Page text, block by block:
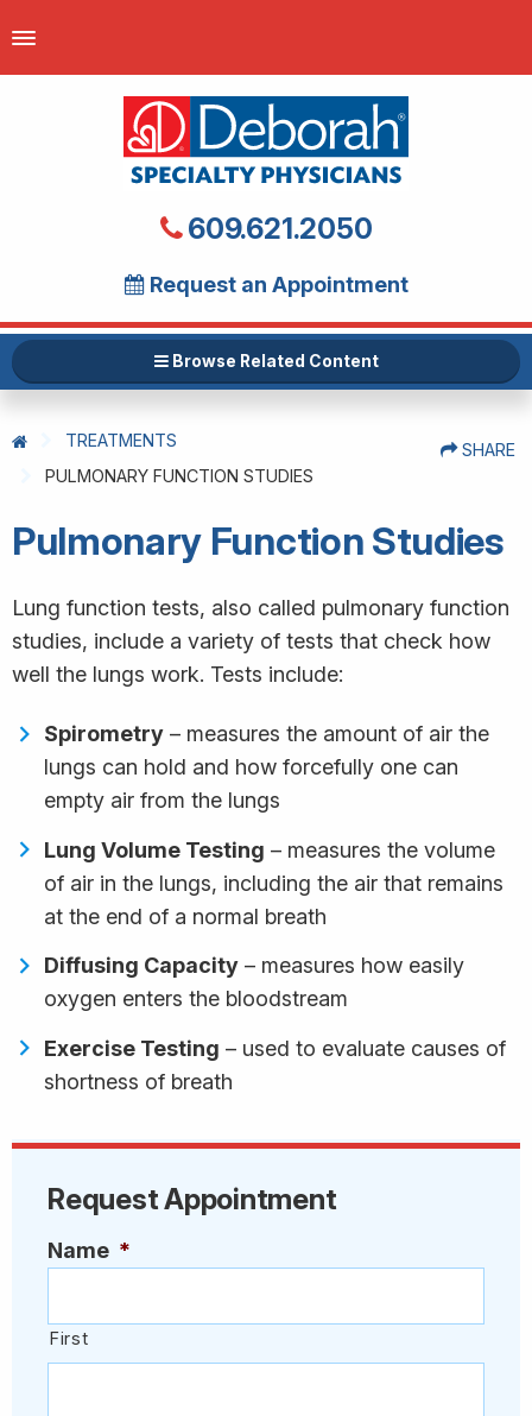
609.621.2050
Request an Appointment
Browse Related Content
TREATMENTS
PULMONARY FUNCTION STUDIES
SHARE
Pulmonary Function Studies
Lung function tests, also called pulmonary function
studies, include a variety of tests that check how
well the lungs work. Tests include:
Spirometry – measures the amount of air the
lungs can hold and how forcefully one can
empty air from the lungs
Lung Volume Testing – measures the volume
of air in the lungs, including the air that remains
at the end of a normal breath
Diffusing Capacity – measures how easily
oxygen enters the bloodstream
Exercise Testing – used to evaluate causes of
shortness of breath
Request Appointment
Name *
First